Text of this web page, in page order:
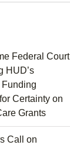
Federal Court
HUD’s
Certainty on
Grants
Call on